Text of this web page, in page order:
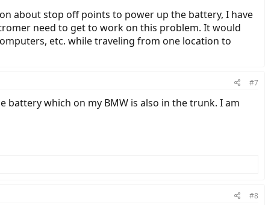
about stop off points to power up the battery, I have
need to get to work on this problem. It would
etc. while traveling from one location to
#7
which on my BMW is also in the trunk. I am
#8